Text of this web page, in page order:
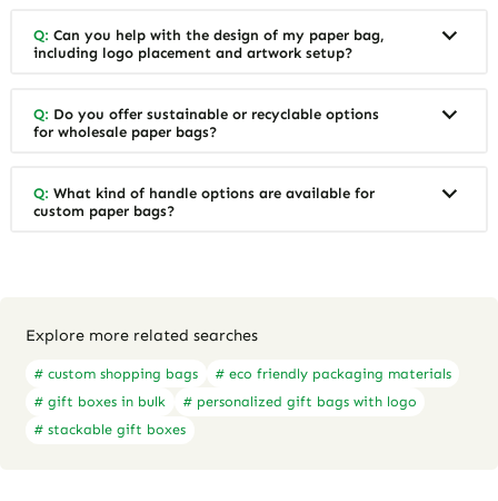
Q: Can you help with the design of my paper bag,
including logo placement and artwork setup?
Q: Do you offer sustainable or recyclable options
for wholesale paper bags?
Q: What kind of handle options are available for
custom paper bags?
Explore more related searches
# custom shopping bags
# eco friendly packaging materials
# gift boxes in bulk
# personalized gift bags with logo
# stackable gift boxes